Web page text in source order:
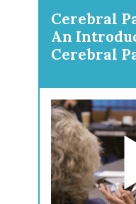
Cerebral
An
Cerebral